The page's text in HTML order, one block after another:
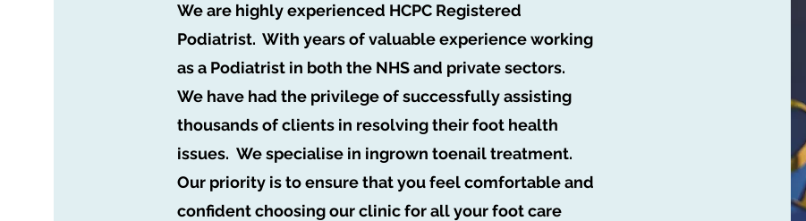
We are highly experienced HCPC Registered
Podiatrist. With years of valuable experience working
as a Podiatrist in both the NHS and private sectors.
We have had the privilege of successfully assisting
thousands of clients in resolving their foot health
issues. Wespecialisein ingrown toenail treatment.
Our priority is to ensure that you feel comfortable and
confident choosing our clinic for all your foot care